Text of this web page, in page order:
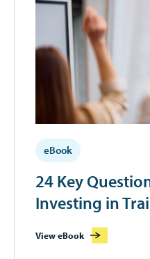
eBook
24 Key
Investing in
View eBook